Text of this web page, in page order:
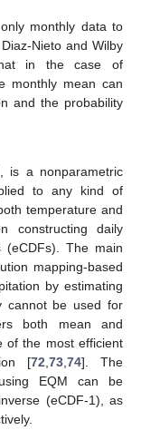
monthly data to
Nieto and Wilby
in the case of
monthly mean can
and the probability
is a nonparametric
to any kind of
temperature and
constructing daily
(eCDFs). The main
mapping-based
by estimating
cannot be used for
both mean and
of the most efficient
[72 ,73 ,74]. The
EQM can be
(eCDF-1), as